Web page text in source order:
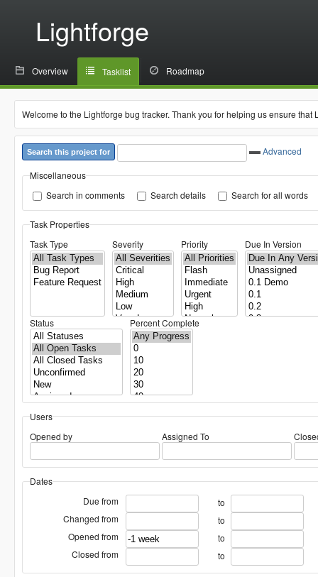
Lightforge
Overview Tasklist Roadmap
Welcome to the Lightforge bug tracker. Thank you for helping us ensure
Search this project for
Advanced
Miscellaneous
Search in comments
Search details Search for all words
Task Properties
Task Type
Severity Priority Due In Version
Status Percent Complete
Users
Opened by
Assigned To
Dates
Due from
to
Changed from
to
Opened from
to
Closed from
to